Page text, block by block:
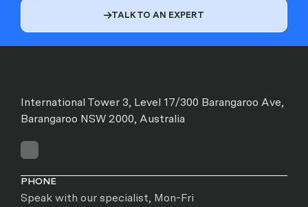
TALK TO AN EXPERT
International Tower 3, Level 17/300 Barangaroo Ave,
Barangaroo NSW 2000, Australia
PHONE
Speak with our specialist, Mon-Fri